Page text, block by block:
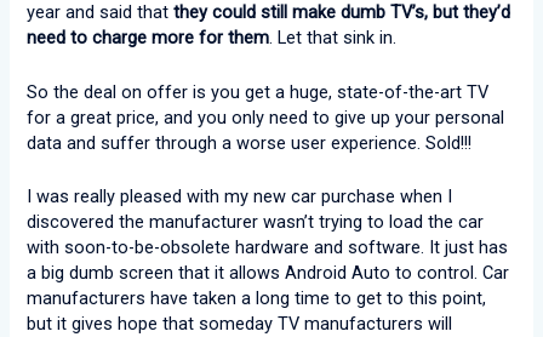
year and said thatthey could still make dumb TV’s, but they’d
need to charge more for them. Let that sink in.
So the deal on offer is you get a huge, state-of-the-art TV
for a great price, and you only need to give up your personal
data and suffer through a worse user experience. Sold!!!
I was really pleased with my new car purchase when I
discovered the manufacturer wasn’t trying to load the car
with soon-to-be-obsolete hardware and software. It just has
a big dumb screen that it allows Android Auto to control. Car
manufacturers have taken a long time to get to this point,
but it gives hope that someday TV manufacturers will